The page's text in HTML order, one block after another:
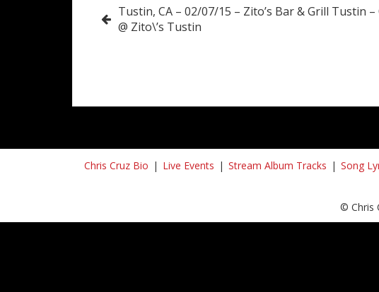
Post
navigation
Tustin, CA – 02/07/15 – Zito’s Bar & Grill Tustin –
@ Zito\’s Tustin
Chris Cruz Bio Live Events Stream Album Tracks Song
© Chris